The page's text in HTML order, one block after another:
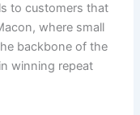
to customers that
where small
backbone of the
winning repeat